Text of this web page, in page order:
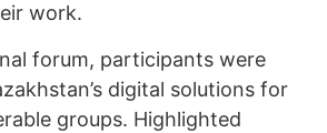
work.
forum, participants were
digital solutions for
groups. Highlighted